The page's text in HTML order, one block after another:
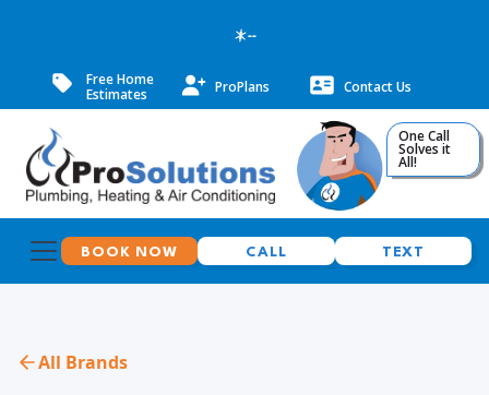
--
Free Home
Estimates
ProPlans Contact Us
One Call
Solves it
All!
BOOK NOW CALL TEXT
All Brands